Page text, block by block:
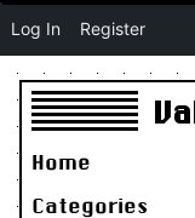
Home
Categories
Log In Register